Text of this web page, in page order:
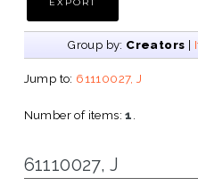
Group by: Creators |
Jump to: 61110027, J
Number of items:1
61110027, J